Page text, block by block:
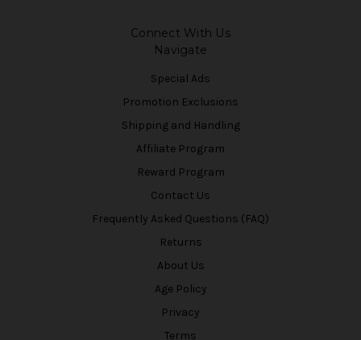
Connect With Us
Navigate
Special Ads
Promotion Exclusions
Shipping and Handling
Affiliate Program
Reward Program
Contact Us
Frequently Asked Questions (FAQ)
Returns
About Us
Age Policy
Privacy
Terms